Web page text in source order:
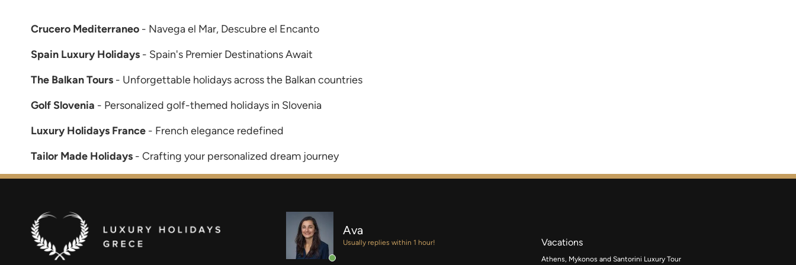
Crucero Mediterraneo - Navega el Mar, Descubre el Encanto
Spain Luxury Holidays - Spain's Premier Destinations Await
The Balkan Tours - Unforgettable holidays across the Balkan countries
Golf Slovenia - Personalized golf-themed holidays in Slovenia
Luxury Holidays France - French elegance redefined
Tailor Made Holidays - Crafting your personalized dream journey
Ava
Usually replies within 1 hour! Vacations
Athens, Mykonos and Santorini Luxury Tour